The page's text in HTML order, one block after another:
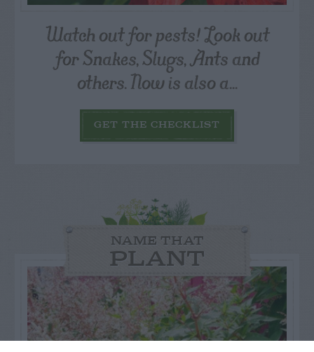
Watch out for pests! Look out
for Snakes, Slugs, Ants and
others. Now is also a...
GET THE CHECKLIST
NAME THAT
PLANT